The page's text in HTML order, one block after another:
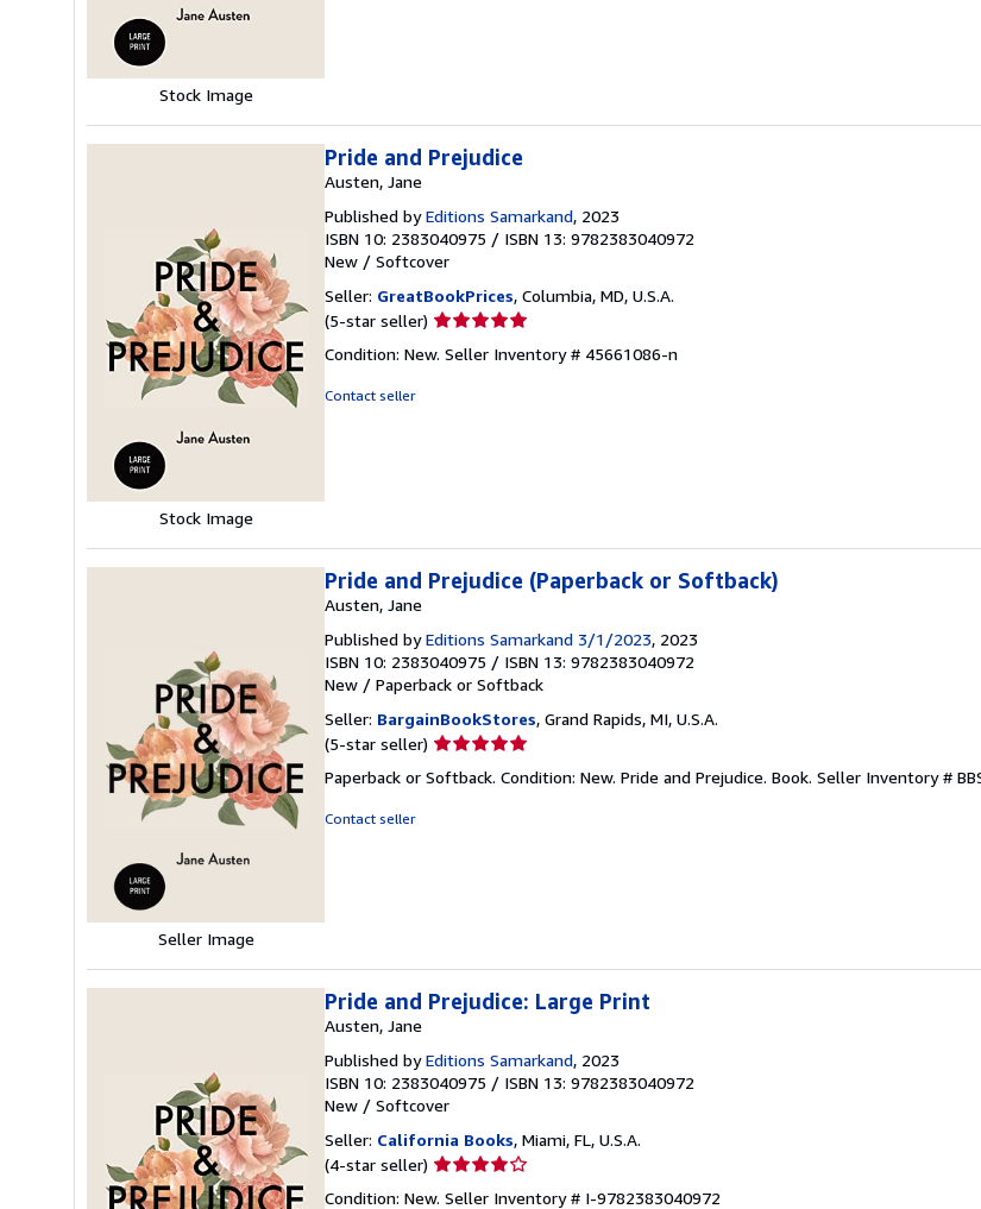
Stock Image
Stock Image
Pride and Prejudice
Austen, Jane
Published byEditions Samarkand, 2023
ISBN 10: 2383040975 / ISBN 13: 9782383040972
New / Softcover
Seller: GreatBookPrices, Columbia, MD, U.S.A.
(5-star seller) Seller
5
Condition: New. Seller Inventory # 45661086-n
Contact seller
Seller Image
Pride and Prejudice (Paperback or Softback)
Austen, Jane
Published byEditions Samarkand 3/1/2023, 2023
ISBN 10: 2383040975 / ISBN 13: 9782383040972
New / Paperback or Softback
Seller: BargainBookStores, Grand Rapids, MI, U.S.A.
(5-star seller) Seller
5
Paperback or Softback. Condition: New. Pride and Prejudice. Book. Seller Inventory #
Contact seller
Pride and Prejudice: Large Print
Austen, Jane
Published byEditions Samarkand, 2023
ISBN 10: 2383040975 / ISBN 13: 9782383040972
New / Softcover
Seller: California Books, Miami, FL, U.S.A.
(4-star seller) Seller
Condition: New. Seller Inventory # I-9782383040972